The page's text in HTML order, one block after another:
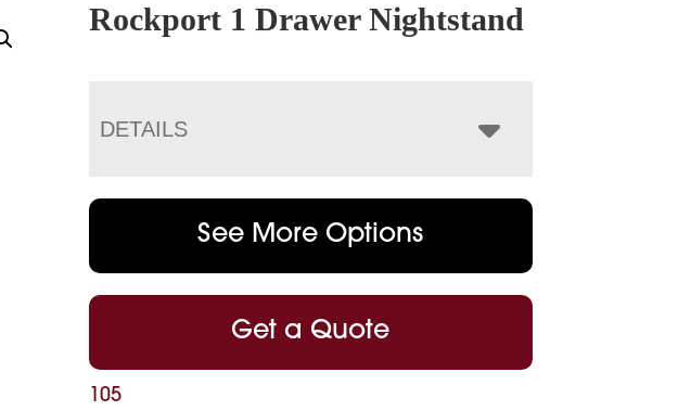
Rockport 1 Drawer Nightstand
DETAILS
See More Options
Get a Quote
105